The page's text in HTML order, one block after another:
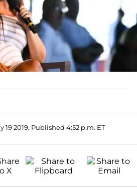
19 2019, Published 4:52 p.m. ET